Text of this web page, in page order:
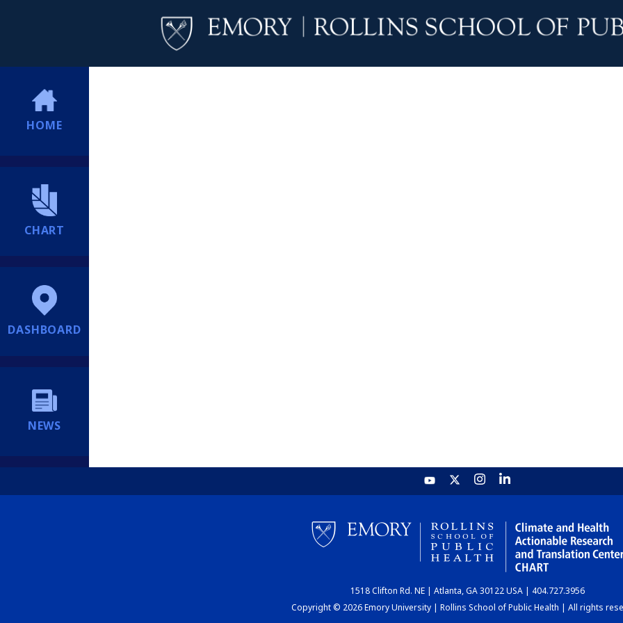
HOME
CHART
DASHBOARD
NEWS
1518 Clifton Rd. NE | Atlanta, GA 30122 USA | 404.727.3956
Copyright © 2026 Emory University | Rollins School of Public Health | All rights